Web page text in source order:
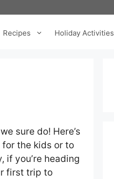
Recipes Holiday Activities
sure do! Here’s
the kids or to
if you’re heading
first trip to